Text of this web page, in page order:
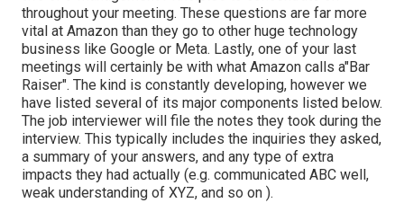
throughout your meeting. These questions are far more
vital at Amazon than they go to other huge technology
business like Google or Meta. Lastly, one of your last
meetings will certainly be with what Amazon calls a"Bar
Raiser". The kind is constantly developing, however we
have listed several of its major components listed below.
The job interviewer will file the notes they took during the
interview. This typically includes the inquiries they asked,
a summary of your answers, and any type of extra
impacts they had actually (e.g. communicated ABC well,
weak understanding of XYZ, and so on ).